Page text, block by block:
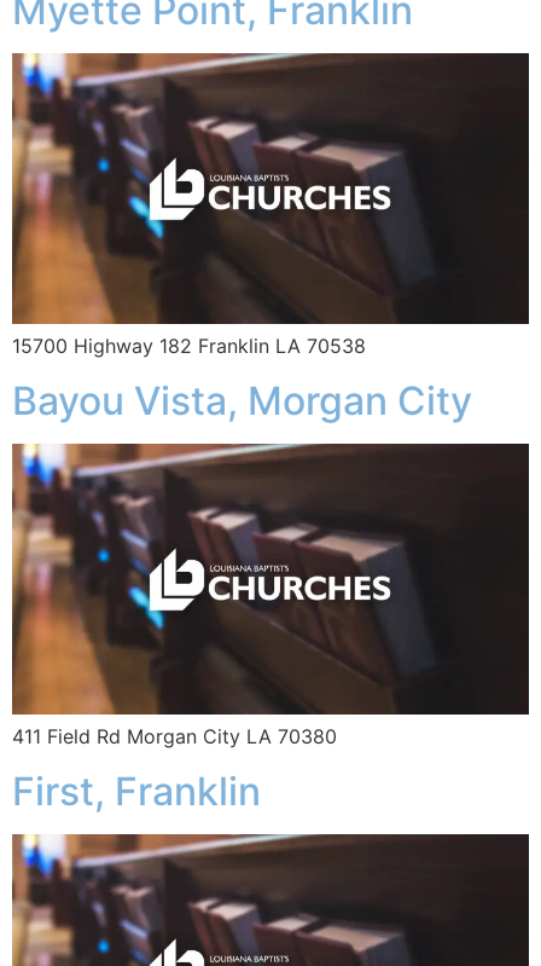
Myette Point, Franklin
15700 Highway 182 Franklin LA 70538
Bayou Vista, Morgan City
411 Field Rd Morgan City LA 70380
First, Franklin